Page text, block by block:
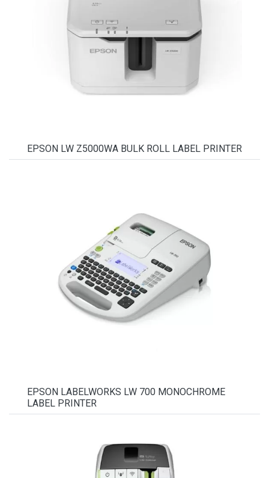
EPSON LW Z5000WA BULK ROLL LABEL PRINTER
EPSON LABELWORKS LW 700 MONOCHROME
LABEL PRINTER